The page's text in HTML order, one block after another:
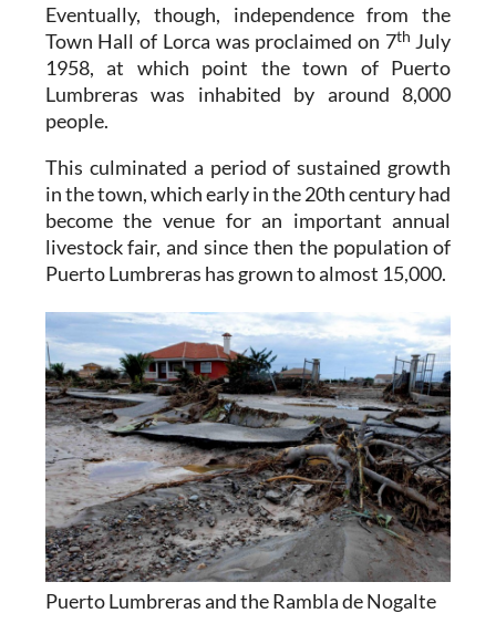
Eventually, though, independence from the
Town Hall of Lorca was proclaimed on 7th July
1958, at which point the town of Puerto
Lumbreras was inhabited by around 8,000
people.
This culminated a period of sustained growth
in the town, which early in the 20th century had
become the venue for an important annual
livestock fair, and since then the population of
Puerto Lumbreras has grown to almost 15,000.
Puerto Lumbreras and the Rambla de Nogalte